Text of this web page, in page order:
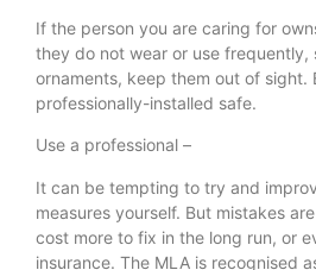
If the person you are caring for
they do not wear or use frequently,
ornaments, keep them out of sight.
professionally-installed safe.
Use a professional –
It can be tempting to try and
measures yourself. But mistakes
cost more to fix in the long run, or
insurance. The MLA is recognised